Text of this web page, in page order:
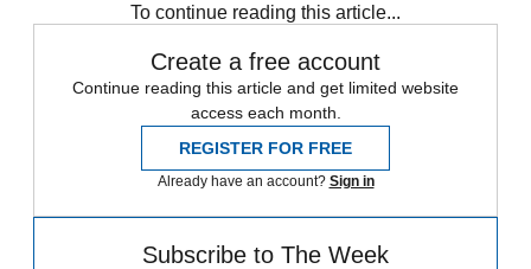
To continue reading this article...
Create a free account
Continue reading this article and get limited website
access each month.
REGISTER FOR FREE
Already have an account? Sign in
Subscribe to The Week